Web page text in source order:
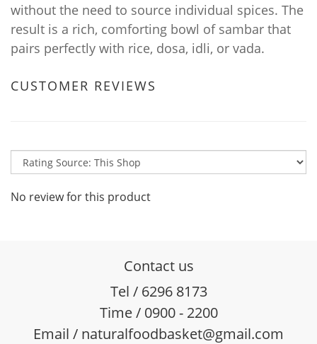
without the need to source individual spices. The
result is a rich, comforting bowl of sambar that
pairs perfectly with rice, dosa, idli, or vada.
CUSTOMER REVIEWS
No review for this product
Contact us
Tel / 6296 8173
Time / 0900 - 2200
Email / naturalfoodbasket@gmail.com